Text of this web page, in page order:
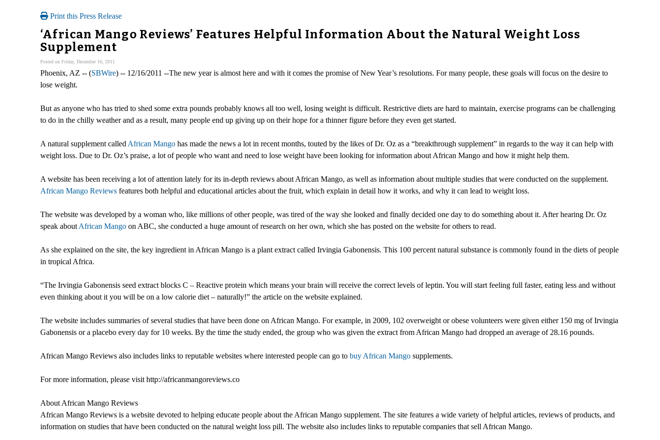
Print this Press Release
‘African Mango Reviews’ Features Helpful Information About the Natural Weight Loss
Supplement
Posted on Friday, December 16, 2011
Phoenix, AZ -- (SBWire) -- 12/16/2011 --The new year is almost here and with it comes the promise of New Year’s resolutions. For many people, these goals will focus on the desire to
lose weight.
But as anyone who has tried to shed some extra pounds probably knows all too well, losing weight is difficult. Restrictive diets are hard to maintain, exercise programs can be challenging
to do in the chilly weather and as a result, many people end up giving up on their hope for a thinner figure before they even get started.
A natural supplement called African Mango has made the news a lot in recent months, touted by the likes of Dr. Oz as a “breakthrough supplement” in regards to the way it can help with
weight loss. Due to Dr. Oz’s praise, a lot of people who want and need to lose weight have been looking for information about African Mango and how it might help them.
A website has been receiving a lot of attention lately for its in-depth reviews about African Mango, as well as information about multiple studies that were conducted on the supplement.
African Mango Reviews features both helpful and educational articles about the fruit, which explain in detail how it works, and why it can lead to weight loss.
The website was developed by a woman who, like millions of other people, was tired of the way she looked and finally decided one day to do something about it. After hearing Dr. Oz
speak about African Mango on ABC, she conducted a huge amount of research on her own, which she has posted on the website for others to read.
As she explained on the site, the key ingredient in African Mango is a plant extract called Irvingia Gabonensis. This 100 percent natural substance is commonly found in the diets of people
in tropical Africa.
“The Irvingia Gabonensis seed extract blocks C – Reactive protein which means your brain will receive the correct levels of leptin. You will start feeling full faster, eating less and without
even thinking about it you will be on a low calorie diet – naturally!” the article on the website explained.
The website includes summaries of several studies that have been done on African Mango. For example, in 2009, 102 overweight or obese volunteers were given either 150 mg of Irvingia
Gabonensis or a placebo every day for 10 weeks. By the time the study ended, the group who was given the extract from African Mango had dropped an average of 28.16 pounds.
African Mango Reviews also includes links to reputable websites where interested people can go to buy African Mango supplements.
For more information, please visit http://africanmangoreviews.co
About African Mango Reviews
African Mango Reviews is a website devoted to helping educate people about the African Mango supplement. The site features a wide variety of helpful articles, reviews of products, and
information on studies that have been conducted on the natural weight loss pill. The website also includes links to reputable companies that sell African Mango.